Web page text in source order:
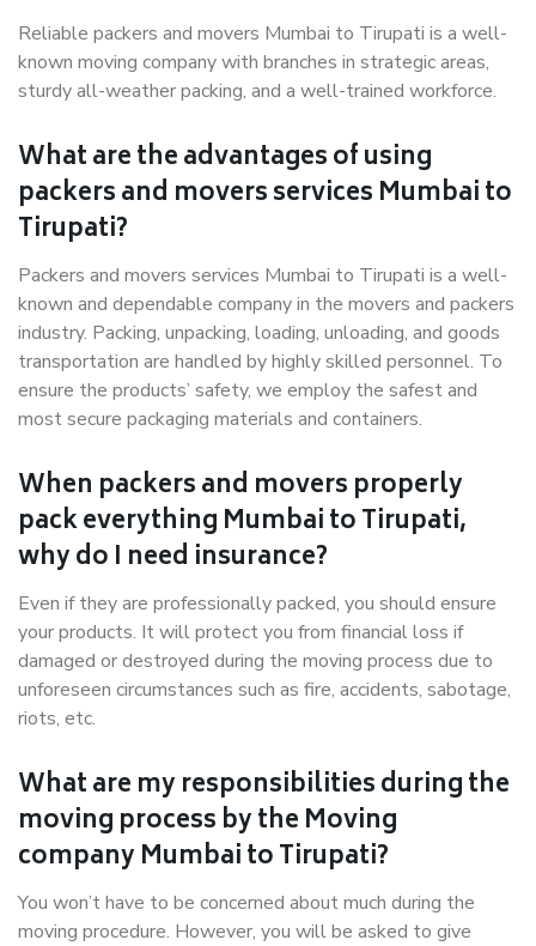
Reliable packers and movers Mumbai to Tirupati is a well-
known moving company with branches in strategic areas,
sturdy all-weather packing, and a well-trained workforce.
What are the advantages of using
packers and movers services Mumbai to
Tirupati?
Packers and movers services Mumbai to Tirupati is a well-
known and dependable company in the movers and packers
industry. Packing, unpacking, loading, unloading, and goods
transportation are handled by highly skilled personnel. To
ensure the products’ safety, we employ the safest and
most secure packaging materials and containers.
When packers and movers properly
pack everything Mumbai to Tirupati,
why do I need insurance?
Even if they are professionally packed, you should ensure
your products. It will protect you from financial loss if
damaged or destroyed during the moving process due to
unforeseen circumstances such as fire, accidents, sabotage,
riots, etc.
What are my responsibilities during the
moving process by the Moving
company Mumbai to Tirupati?
You won’t have to be concerned about much during the
moving procedure. However, you will be asked to give